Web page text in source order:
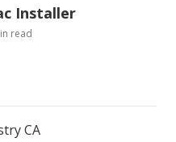
Installer
read
CA